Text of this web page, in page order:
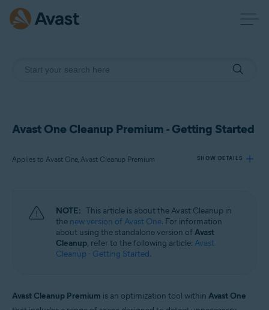
Avast One Cleanup Premium - Getting Started
Applies to Avast One, Avast Cleanup Premium SHOW DETAILS
Avast One
Avast Cleanup Premium
Operating systems:
NOTE: This article is about the Avast Cleanup in
the new version of Avast One. For information
about using the standalone version ofAvast
Cleanup, refer to the following article: Avast
Cleanup - Getting Started.
Avast Cleanup Premium is an optimization tool within Avast One